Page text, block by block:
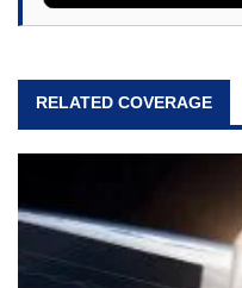
RELATED COVERAGE